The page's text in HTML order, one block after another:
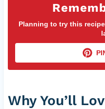
Planning to try this
Why You’ll